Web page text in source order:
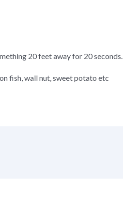
20 feet away for 20 seconds.
fish, wall nut, sweet potato etc